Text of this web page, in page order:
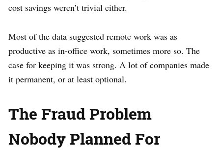
cost savings weren’t trivial either.
Most of the data suggested remote work was as
productive as in-office work, sometimes more so. The
case for keeping it was strong. A lot of companies made
it permanent, or at least optional.
The Fraud Problem
Nobody Planned For